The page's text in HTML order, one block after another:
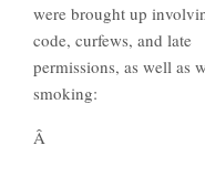
were brought up
code, curfews, and late
permissions, as well as
smoking:
Â